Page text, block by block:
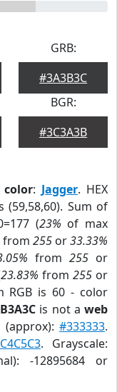
GRB:
#3A3B3C
BGR:
#3C3A3B
color: Jagger. HEX
(59,58,60). Sum of
(23% of max
from 255 or33.33%
from 255 or
23.83% from255 or
RGB is 60 - color
is not aweb
(approx):#333333.
. Grayscale:
-12895684 or